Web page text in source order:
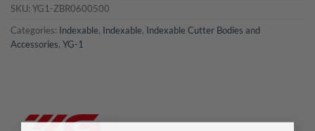
SKU: YG1-ZBR0600500
Categories: Indexable, Indexable, Indexable Cutter Bodies and
Accessories, YG-1